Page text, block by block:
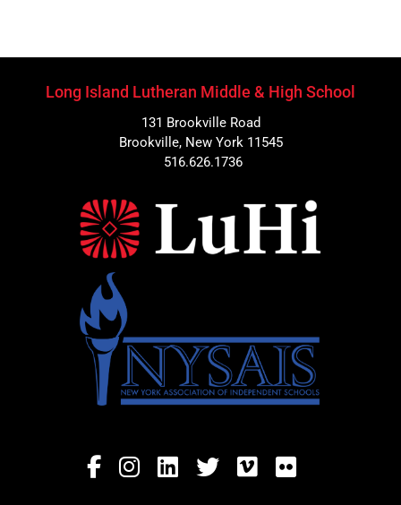
Long Island Lutheran Middle & High School
131 Brookville Road
Brookville, New York 11545
516.626.1736